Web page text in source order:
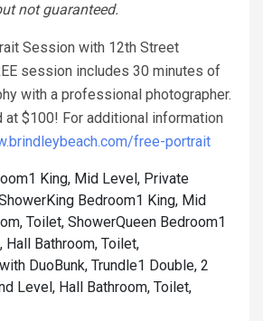
not guaranteed.
Session with 12th Street
session includes 30 minutes of
with a professional photographer.
$100! For additional information
free-portrait
King, Mid Level, Private
King Bedroom1 King, Mid
Toilet, ShowerQueen Bedroom1
Hall Bathroom, Toilet,
DuoBunk, Trundle1 Double, 2
Level, Hall Bathroom, Toilet,